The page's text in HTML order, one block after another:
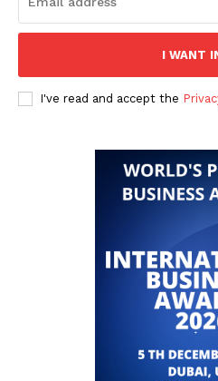
I WANT
I've read and accept the